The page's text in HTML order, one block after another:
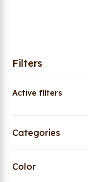
Filters
Active filters
Categories
Color